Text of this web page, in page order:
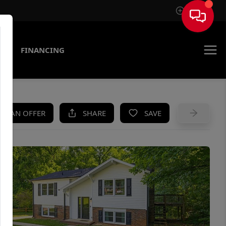
Sign In
FINANCING
AN OFFER SHARE SAVE